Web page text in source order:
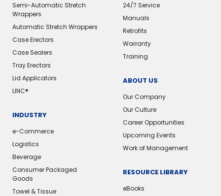
Semi-Automatic Stretch
Wrappers
Automatic Stretch Wrappers
Case Erectors
Case Sealers
Tray Erectors
Lid Applicators
LINC®️
INDUSTRY
e-Commerce
Logistics
Beverage
Consumer Packaged
Goods
Towel & Tissue
24/7 Service
Manuals
Retrofits
Warranty
Training
ABOUT US
Our Company
Our Culture
Career Opportunities
Upcoming Events
Work of Management
RESOURCE LIBRARY
eBooks